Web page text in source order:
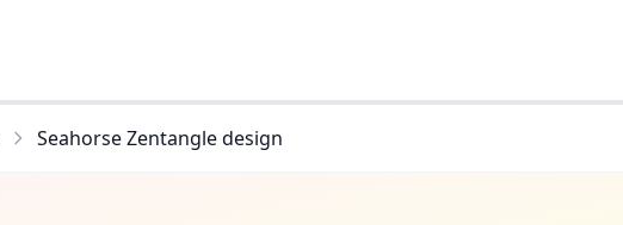
Seahorse Zentangle design